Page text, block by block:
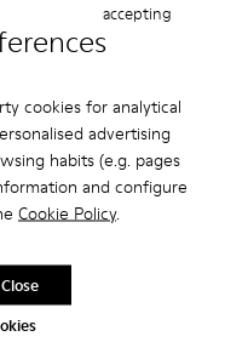
cookies for analytical
advertising
habits (e.g. pages
and configure
Cookie Policy.
accepting